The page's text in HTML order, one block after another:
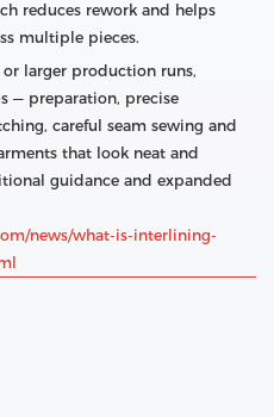
reduces rework and helps
multiple pieces.
larger production runs,
— preparation, precise
careful seam sewing and
that look neat and
guidance and expanded
news/what-is-interlining-